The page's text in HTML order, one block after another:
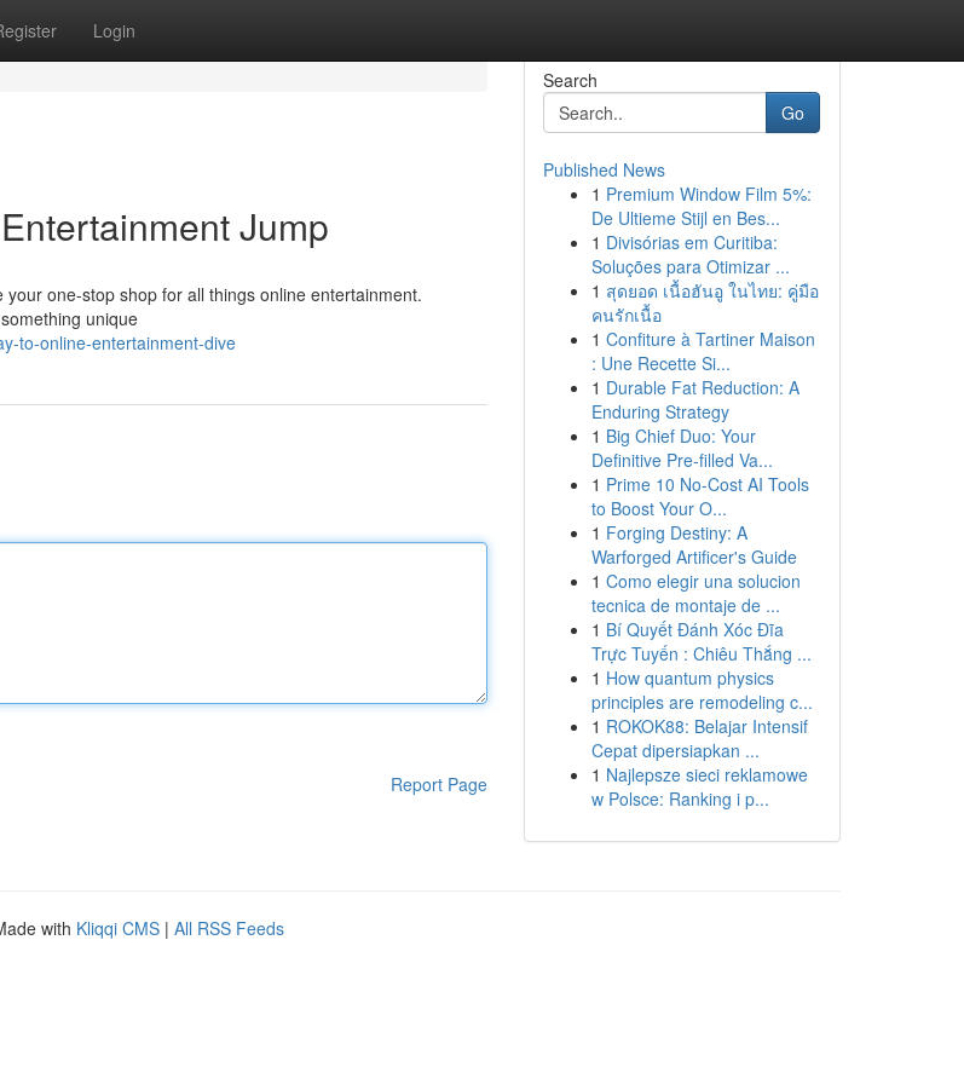
Login
Jump
one-stop shop for all things online entertainment.
unique
to-online-entertainment-dive
Report Page
Search
Go
Published News
1 Premium Window Film 5%:
De Ultieme Stijl en Bes...
1 Divisórias em Curitiba:
Soluções para Otimizar ...
1 สุดยอด เนื้อฮันอู ในไทย: คู่มือ
คนรักเนื้อ
1 Confiture à Tartiner Maison
: Une Recette Si...
1 Durable Fat Reduction: A
Enduring Strategy
1 Big Chief Duo: Your
Definitive Pre-filled Va...
1 Prime 10 No-Cost AI Tools
to Boost Your O...
1 Forging Destiny: A
Warforged Artificer's Guide
1 Como elegir una solucion
tecnica de montaje de ...
1 Bí Quyết Đánh Xóc Đĩa
Trực Tuyến : Chiêu Thắng ...
1 How quantum physics
principles are remodeling c...
1 ROKOK88: Belajar Intensif
Cepat dipersiapkan ...
1 Najlepsze sieci reklamowe
w Polsce: Ranking i p...
with Kliqqi CMS | All RSS Feeds